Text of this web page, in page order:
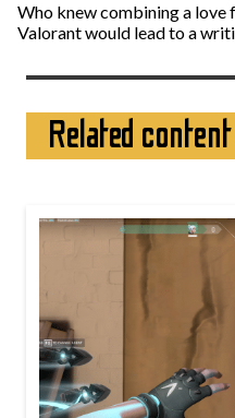
Who knew combining a love
Valorant would lead to a
Related content